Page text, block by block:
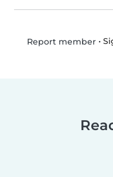
Report member•